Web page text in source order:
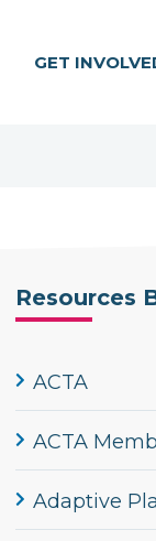
GET
Resources
ACTA
ACTA
Adaptive